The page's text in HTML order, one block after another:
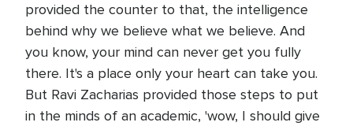
provided the counter to that, the intelligence
behind why we believe what we believe. And
you know, your mind can never get you fully
there. It's a place only your heart can take you.
But Ravi Zacharias provided those steps to put
in the minds of an academic, 'wow, I should give